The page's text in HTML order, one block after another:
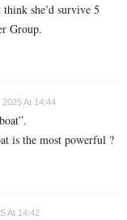
she’d survive 5
Group.
At 14:44
is the most powerful ?
At 14:42